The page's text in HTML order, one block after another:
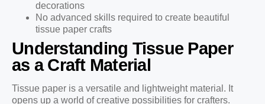
decorations
No advanced skills required to create beautiful
tissue paper crafts
Understanding Tissue Paper
as a Craft Material
Tissue paper is a versatile and lightweight material. It
opens up a world of creative possibilities for crafters.